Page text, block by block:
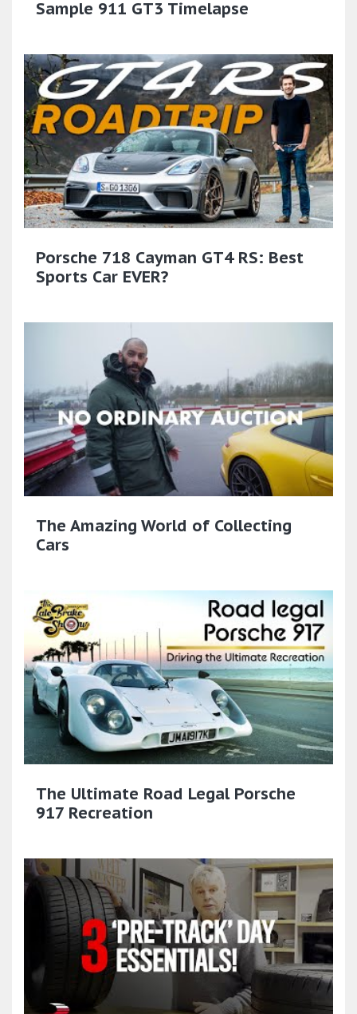
Sample 911 GT3 Timelapse
Porsche 718 Cayman GT4 RS: Best
Sports Car EVER?
The Amazing World of Collecting
Cars
The Ultimate Road Legal Porsche
917 Recreation